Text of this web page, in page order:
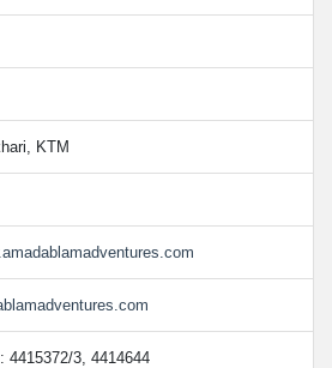
KTM
: 4415372/3, 4414644